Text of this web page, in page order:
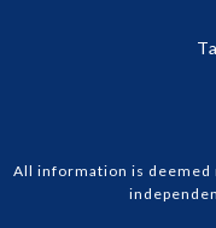
All information is deemed